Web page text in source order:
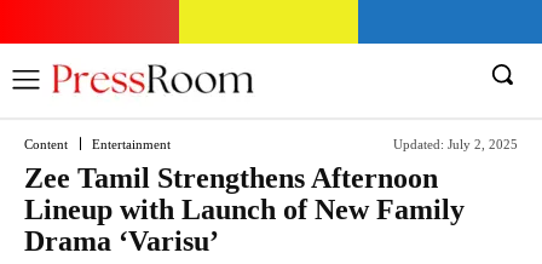
Content Entertainment Updated: July 2, 2025
Zee Tamil Strengthens Afternoon
Lineup with Launch of New Family
Drama ‘Varisu’